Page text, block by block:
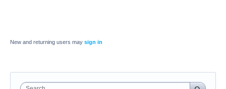
New and returning users may sign in